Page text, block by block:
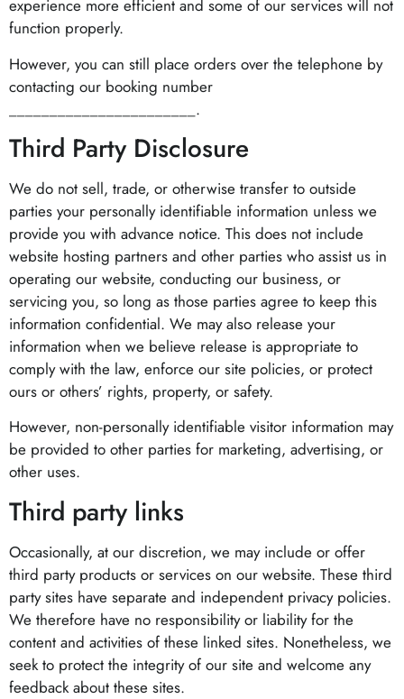
experience more efficient and some of our services will not
function properly.
However, you can still place orders over the telephone by
contacting our booking number
_______________________.
Third Party Disclosure
We do not sell, trade, or otherwise transfer to outside
parties your personally identifiable information unless we
provide you with advance notice. This does not include
website hosting partners and other parties who assist us in
operating our website, conducting our business, or
servicing you, so long as those parties agree to keep this
information confidential. We may also release your
information when we believe release is appropriate to
comply with the law, enforce our site policies, or protect
ours or others’ rights, property, or safety.
However, non-personally identifiable visitor information may
be provided to other parties for marketing, advertising, or
other uses.
Third party links
Occasionally, at our discretion, we may include or offer
third party products or services on our website. These third
party sites have separate and independent privacy policies.
We therefore have no responsibility or liability for the
content and activities of these linked sites. Nonetheless, we
seek to protect the integrity of our site and welcome any
feedback about these sites.